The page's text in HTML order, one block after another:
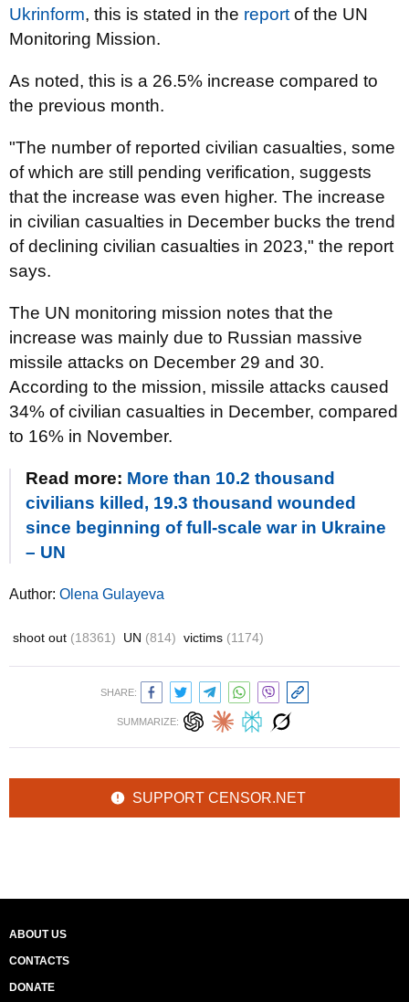
Ukrinform, this is stated in the report of the UN
Monitoring Mission.
As noted, this is a 26.5% increase compared to
the previous month.
"The number of reported civilian casualties, some
of which are still pending verification, suggests
that the increase was even higher. The increase
in civilian casualties in December bucks the trend
of declining civilian casualties in 2023," the report
says.
The UN monitoring mission notes that the
increase was mainly due to Russian massive
missile attacks on December 29 and 30.
According to the mission, missile attacks caused
34% of civilian casualties in December, compared
to 16% in November.
Read more: More than 10.2 thousand
civilians killed, 19.3 thousand wounded
since beginning of full-scale war in Ukraine
– UN
Author: Olena Gulayeva
shoot out (18361) UN (814) victims (1174)
SHARE:
SUMMARIZE:
SUPPORT CENSOR.NET
ABOUT US
CONTACTS
DONATE